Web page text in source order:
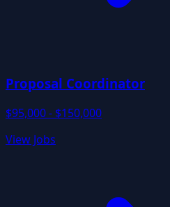
Proposal Coordinator
$95,000 - $150,000
View Jobs